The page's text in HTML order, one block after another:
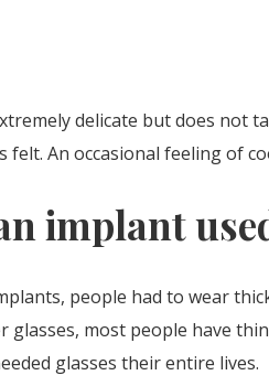
delicate but does not
felt. An occasional feeling of
implant
people had to wear
glasses, most people have
glasses their entire lives.